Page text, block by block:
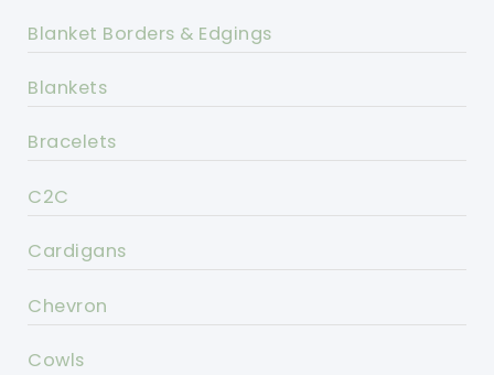
Blanket Borders & Edgings
Blankets
Bracelets
C2C
Cardigans
Chevron
Cowls